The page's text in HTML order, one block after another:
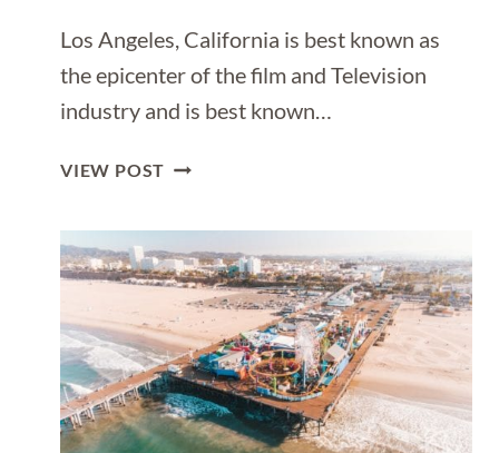
Los Angeles, California is best known as
the epicenter of the film and Television
industry and is best known…
VIEW POST 18
TO
DO
LOS
ANGELES